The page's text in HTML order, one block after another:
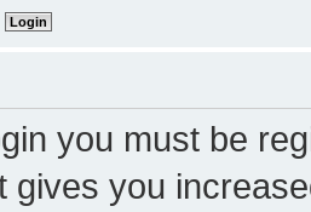
you must be
gives you